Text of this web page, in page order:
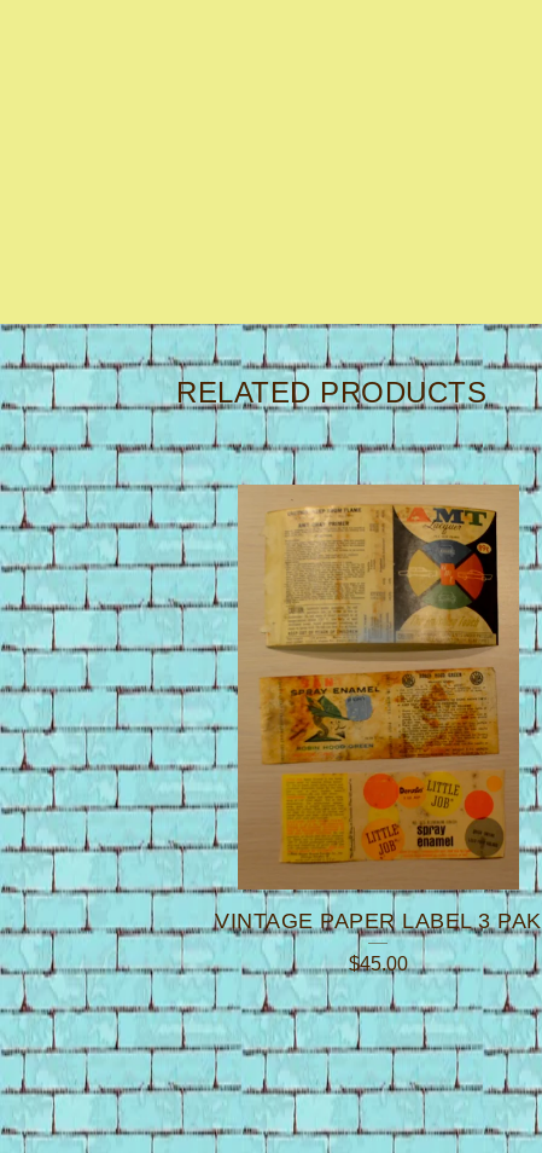
RELATED PRODUCTS
VINTAGE PAPER LABEL 3 PAK
$45.00